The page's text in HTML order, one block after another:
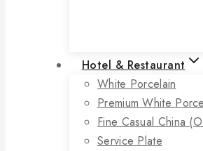
Hotel & Restaurant
White Porcelain
Premium White
Fine Casual China
Service Plate